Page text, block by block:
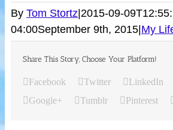
By Tom Stortz|2015-09-
04:00September 9th, 2015|My
Share This Story, Choose Your Platform!
Facebook Twitter LinkedIn
Google+
Tumblr Pinterest